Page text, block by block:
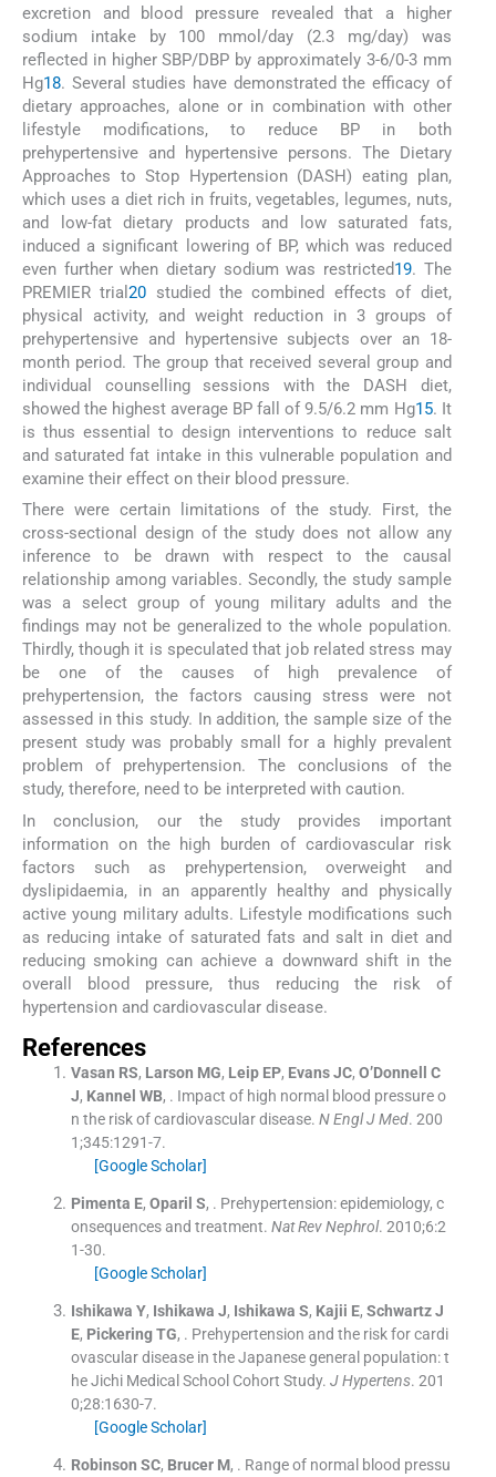
excretion and blood pressure revealed that a higher
sodium intake by 100 mmol/day (2.3 mg/day) was
reflected in higher SBP/DBP by approximately 3-6/0-3 mm
Hg18. Several studies have demonstrated the efficacy of
dietary approaches, alone or in combination with other
lifestyle modifications, to reduce BP in both
prehypertensive and hypertensive persons. The Dietary
Approaches to Stop Hypertension (DASH) eating plan,
which uses a diet rich in fruits, vegetables, legumes, nuts,
and low-fat dietary products and low saturated fats,
induced a significant lowering of BP, which was reduced
even further when dietary sodium was restricted19. The
PREMIER trial20 studied the combined effects of diet,
physical activity, and weight reduction in 3 groups of
prehypertensive and hypertensive subjects over an 18-
month period. The group that received several group and
individual counselling sessions with the DASH diet,
showed the highest average BP fall of 9.5/6.2 mm Hg15. It
is thus essential to design interventions to reduce salt
and saturated fat intake in this vulnerable population and
examine their effect on their blood pressure.
There were certain limitations of the study. First, the
cross-sectional design of the study does not allow any
inference to be drawn with respect to the causal
relationship among variables. Secondly, the study sample
was a select group of young military adults and the
findings may not be generalized to the whole population.
Thirdly, though it is speculated that job related stress may
be one of the causes of high prevalence of
prehypertension, the factors causing stress were not
assessed in this study. In addition, the sample size of the
present study was probably small for a highly prevalent
problem of prehypertension. The conclusions of the
study, therefore, need to be interpreted with caution.
In conclusion, our the study provides important
information on the high burden of cardiovascular risk
factors such as prehypertension, overweight and
dyslipidaemia, in an apparently healthy and physically
active young military adults. Lifestyle modifications such
as reducing intake of saturated fats and salt in diet and
reducing smoking can achieve a downward shift in the
overall blood pressure, thus reducing the risk of
hypertension and cardiovascular disease.
References
Vasan RS, Larson MG, Leip EP, Evans JC, O’Donnell
C
J, Kannel WB, . Impact of high normal blood pressure o
n the risk of cardiovascular disease. N Engl J Med. 200
1;345:1291-7.
[Google Scholar]
Pimenta E, Oparil S, . Prehypertension: epidemiology, c
onsequences and treatment. Nat Rev Nephrol. 2010;6:2
1-30.
[Google Scholar]
Ishikawa Y, Ishikawa J, Ishikawa S, Kajii E, Schwartz J
E, Pickering TG, . Prehypertension and the risk for cardi
ovascular disease in the Japanese general population: t
he Jichi Medical School Cohort Study. J Hypertens. 201
0;28:1630-7.
[Google Scholar]
Robinson SC, Brucer M, . Range of normal blood pressu